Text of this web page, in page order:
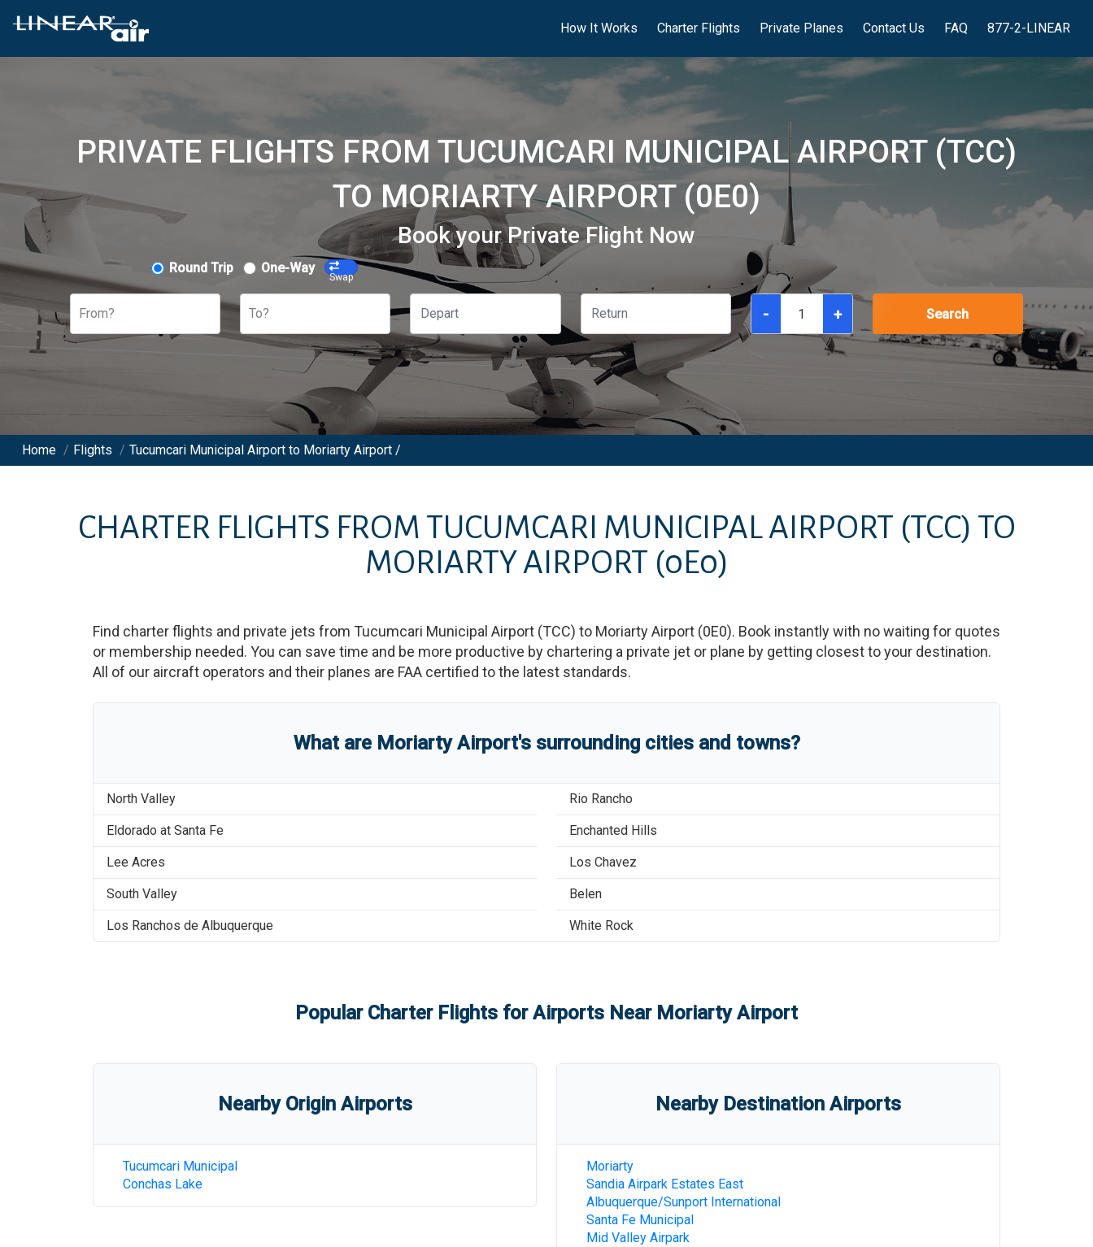
How It Works Charter Flights Private Planes Contact Us FAQ 877-2-LINEAR
PRIVATE FLIGHTS FROM TUCUMCARI MUNICIPAL AIRPORT (TCC)
TO MORIARTY AIRPORT (0E0)
Book your Private Flight Now
Round Trip One-Way
Swap
From? To? - + Search
Home / Flights / Tucumcari Municipal Airport to Moriarty Airport /
CHARTER FLIGHTS FROM TUCUMCARI MUNICIPAL AIRPORT (TCC) TO
MORIARTY AIRPORT (0E0)
Find charter flights and private jets from Tucumcari Municipal Airport (TCC) to Moriarty Airport (0E0). Book instantly with no waiting for quotes
or membership needed. You can save time and be more productive by chartering a private jet or plane by getting closest to your destination.
All of our aircraft operators and their planes are FAA certified to the latest standards.
What are Moriarty Airport'ssurrounding cities and towns?
North Valley
Eldorado at Santa Fe
Lee Acres
South Valley
Los Ranchos de Albuquerque
Rio Rancho
Enchanted Hills
Los Chavez
Belen
White Rock
Popular Charter Flights for Airports Near Moriarty Airport
Nearby Origin Airports
Tucumcari Municipal
Conchas Lake
Nearby Destination Airports
Moriarty
Sandia Airpark Estates East
Albuquerque/Sunport International
Santa Fe Municipal
Mid Valley Airpark